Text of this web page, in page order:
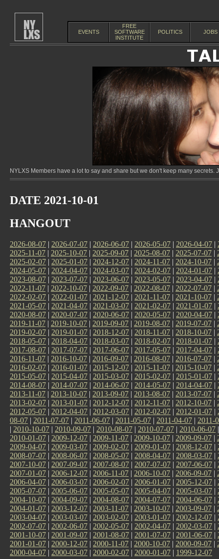
EVENTS
FREE
SOFTWARE
INSTITUTE
POLITICS JOBS
NYLXS Members have a lot to say and share but we don't keep many
DATE 2021-10-01
HANGOUT
2026-08-07 | 2026-07-07 | 2026-06-07 | 2026-05-07 | 2026-04-07 |
2025-11-07 | 2025-10-07 | 2025-09-07 | 2025-08-07 | 2025-07-07 |
2025-02-07 | 2025-01-07 | 2024-12-07 | 2024-11-07 | 2024-10-07 |
2024-05-07 | 2024-04-07 | 2024-03-07 | 2024-02-07 | 2024-01-07 |
2023-08-07 | 2023-07-07 | 2023-06-07 | 2023-05-07 | 2023-04-07 |
2022-11-07 | 2022-10-07 | 2022-09-07 | 2022-08-07 | 2022-07-07 |
2022-02-07 | 2022-01-07 | 2021-12-07 | 2021-11-07 | 2021-10-07 |
2021-05-07 | 2021-04-07 | 2021-03-07 | 2021-02-07 | 2021-01-07 |
2020-08-07 | 2020-07-07 | 2020-06-07 | 2020-05-07 | 2020-04-07 |
2019-11-07 | 2019-10-07 | 2019-09-07 | 2019-08-07 | 2019-07-07 |
2019-02-07 | 2019-01-07 | 2018-12-07 | 2018-11-07 | 2018-10-07 |
2018-05-07 | 2018-04-07 | 2018-03-07 | 2018-02-07 | 2018-01-07 |
2017-08-07 | 2017-07-07 | 2017-06-07 | 2017-05-07 | 2017-04-07 |
2016-11-07 | 2016-10-07 | 2016-09-07 | 2016-08-07 | 2016-07-07 |
2016-02-07 | 2016-01-07 | 2015-12-07 | 2015-11-07 | 2015-10-07 |
2015-05-07 | 2015-04-07 | 2015-03-07 | 2015-02-07 | 2015-01-07 |
2014-08-07 | 2014-07-07 | 2014-06-07 | 2014-05-07 | 2014-04-07 |
2013-11-07 | 2013-10-07 | 2013-09-07 | 2013-08-07 | 2013-07-07 |
2013-02-07 | 2013-01-07 | 2012-12-07 | 2012-11-07 | 2012-10-07 |
2012-05-07 | 2012-04-07 | 2012-03-07 | 2012-02-07 | 2012-01-07 |
08-07 | 2011-07-07 | 2011-06-07 | 2011-05-07 | 2011-04-07 | 2011-
| 2010-10-07 | 2010-09-07 | 2010-08-07 | 2010-07-07 | 2010-06-07
2010-01-07 | 2009-12-07 | 2009-11-07 | 2009-10-07 | 2009-09-07 |
2009-04-07 | 2009-03-07 | 2009-02-07 | 2009-01-07 | 2008-12-07 |
2008-07-07 | 2008-06-07 | 2008-05-07 | 2008-04-07 | 2008-03-07 |
2007-10-07 | 2007-09-07 | 2007-08-07 | 2007-07-07 | 2007-06-07 |
2007-01-07 | 2006-12-07 | 2006-11-07 | 2006-10-07 | 2006-09-07 |
2006-04-07 | 2006-03-07 | 2006-02-07 | 2006-01-07 | 2005-12-07 |
2005-07-07 | 2005-06-07 | 2005-05-07 | 2005-04-07 | 2005-03-07 |
2004-10-07 | 2004-09-07 | 2004-08-07 | 2004-07-07 | 2004-06-07 |
2004-01-07 | 2003-12-07 | 2003-11-07 | 2003-10-07 | 2003-09-07 |
2003-04-07 | 2003-03-07 | 2003-02-07 | 2003-01-07 | 2002-12-07 |
2002-07-07 | 2002-06-07 | 2002-05-07 | 2002-04-07 | 2002-03-07 |
2001-10-07 | 2001-09-07 | 2001-08-07 | 2001-07-07 | 2001-06-07 |
2001-01-07 | 2000-12-07 | 2000-11-07 | 2000-10-07 | 2000-09-07 |
2000-04-07 | 2000-03-07 | 2000-02-07 | 2000-01-07 | 1999-12-07